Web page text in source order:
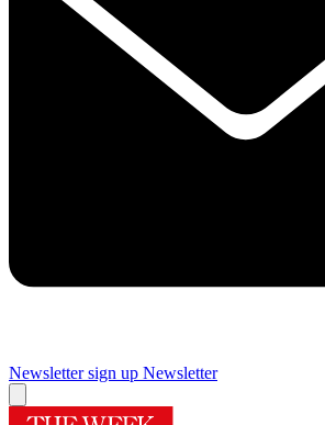
Newsletter sign up Newsletter